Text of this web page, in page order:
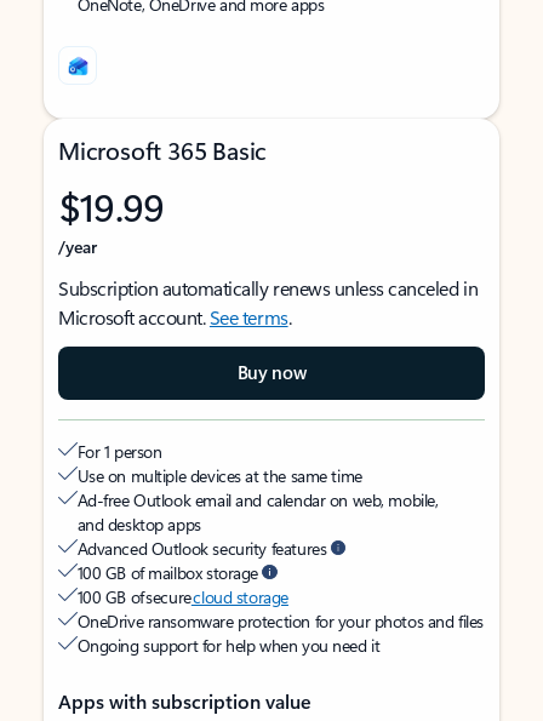
Microsoft 365 Basic
$19.99
/year
Subscription automatically renews unless canceled in
Microsoft account.See terms.
Buy now
For 1 person
Use on multiple devices at the same time
Ad-free Outlook email and calendar on web, mobile,
and desktop apps
Advanced Outlook security features
100 GB of mailbox storage
100 GB of securecloud storage
OneDrive ransomware protection for your photos and files
Ongoing support for help when you need it
Apps with subscription value